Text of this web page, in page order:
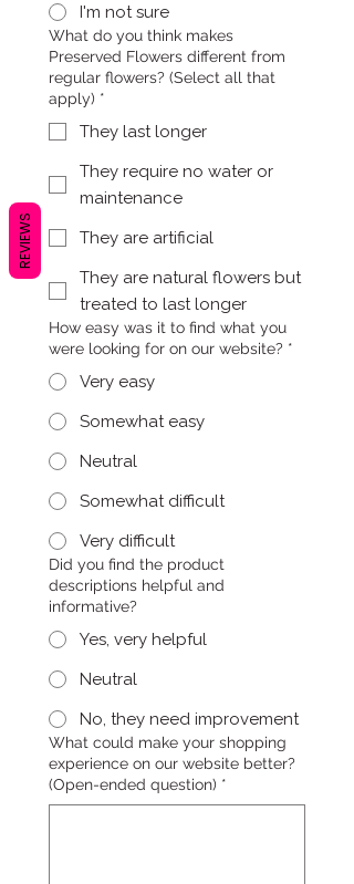
I'm not sure
What do you think makes
Preserved Flowers different from
regular flowers? (Select all that
apply) *
They last longer
They require no water or
maintenance
They are artificial
They are natural flowers but
treated to last longer
How easy was it to find what you
were looking for on our website? *
Very easy
Somewhat easy
Neutral
Somewhat difficult
Very difficult
Did you find the product
descriptions helpful and
informative?
Yes, very helpful
Neutral
No, they need improvement
What could make your shopping
experience on our website better?
(Open-ended question) *
REVIEWS